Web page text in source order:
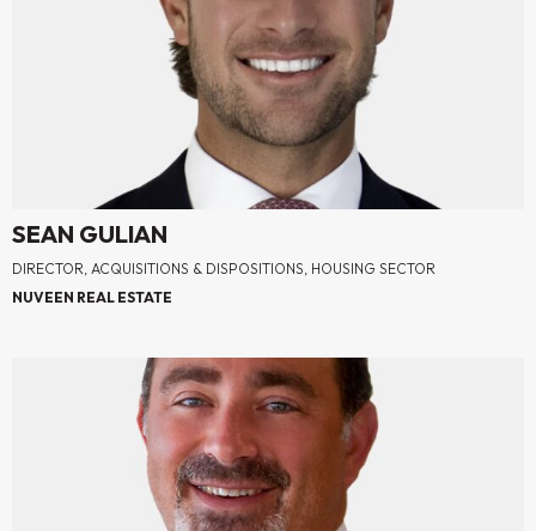
SEAN GULIAN
DIRECTOR, ACQUISITIONS & DISPOSITIONS, HOUSING SECTOR
NUVEEN REAL ESTATE